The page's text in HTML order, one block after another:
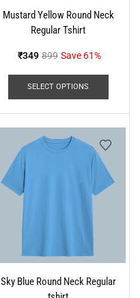
Mustard Yellow Round Neck
Regular Tshirt
₹349 899 Save 61%
SELECT OPTIONS
Sky Blue Round Neck Regular